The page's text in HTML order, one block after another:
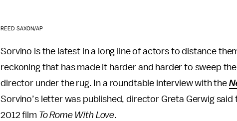
REED SAXON/AP
Sorvino is the latest in a long line of actors to distance
reckoning that has made it harder and harder to sweep
director under the rug. In a roundtable interview with the
Sorvino’s letter was published, director Greta Gerwig
2012 film To Rome With Love.